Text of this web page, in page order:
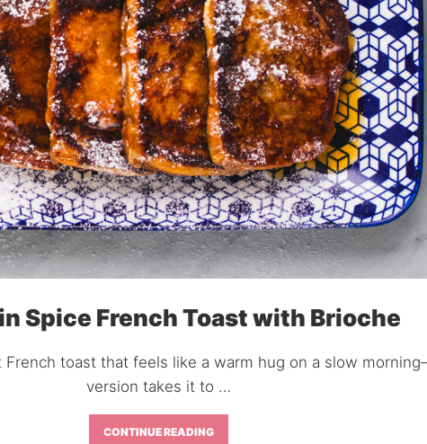
Spice French Toast with Brioche
French toast that feels like a warm hug on a slow
version takes it to …
CONTINUE READING